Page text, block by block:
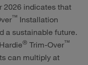
2026 indicates that
™ Installation
a sustainable future.
Hardie® Trim-Over™
can multiply at